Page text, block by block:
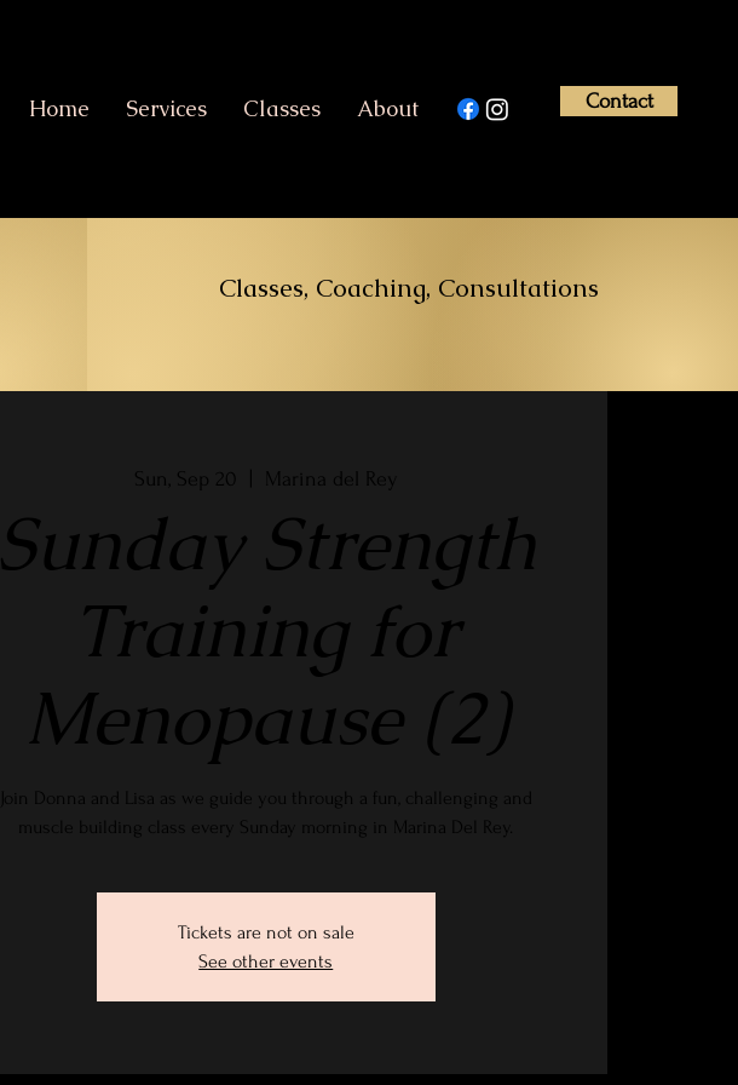
Home Services Classes About Contact
Classes, Coaching, Consultations
Sun, Sep 20 Marina del Rey
Sunday Strength
Training for
Menopause (2)
Join Donna and Lisa as we guide you through a fun, challenging and
muscle building class every Sunday morning in Marina Del Rey.
Tickets are not on sale
See other events